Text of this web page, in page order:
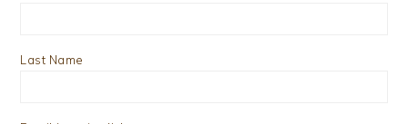
Last Name